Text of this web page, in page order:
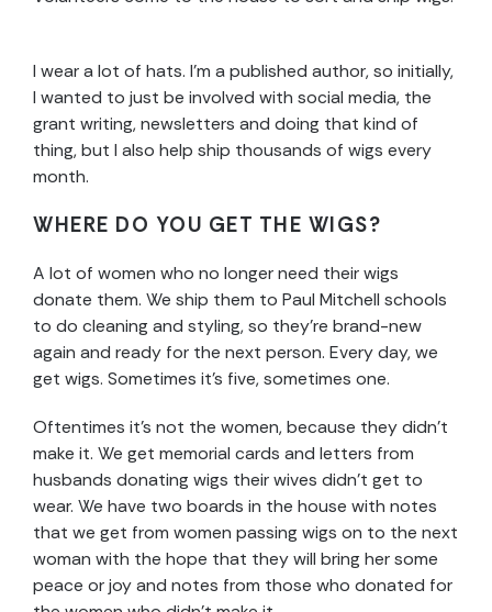
I wear a lot of hats. I’m a published author, so initially,
I wanted to just be involved with social media, the
grant writing, newsletters and doing that kind of
thing, but I also help ship thousands of wigs every
month.
WHERE DO YOU GET THE WIGS?
A lot of women who no longer need their wigs
donate them. We ship them to Paul Mitchell schools
to do cleaning and styling, so they’re brand-new
again and ready for the next person. Every day, we
get wigs. Sometimes it’s five, sometimes one.
Oftentimes it’s not the women, because they didn’t
make it. We get memorial cards and letters from
husbands donating wigs their wives didn’t get to
wear. We have two boards in the house with notes
that we get from women passing wigs on to the next
woman with the hope that they will bring her some
peace or joy and notes from those who donated for